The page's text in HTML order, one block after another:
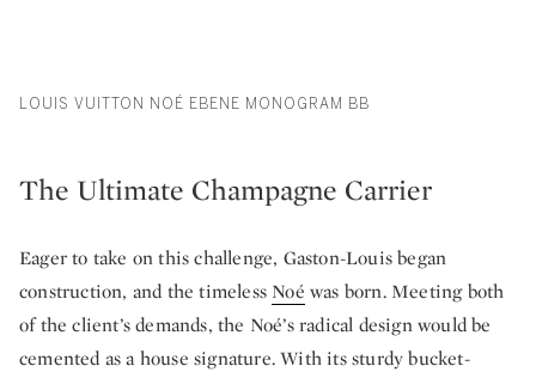
LOUIS VUITTON NOÉ EBENE MONOGRAM BB
The Ultimate Champagne Carrier
Eager to take on this challenge, Gaston-Louis began
construction, and the timeless Noé was born. Meeting both
of the client’s demands, the Noé’s radical design would be
cemented as a house signature. With its sturdy bucket-